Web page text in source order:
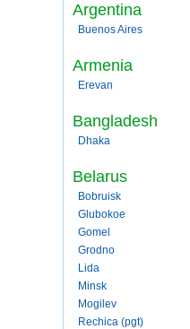
Argentina
Buenos Aires
Armenia
Erevan
Bangladesh
Dhaka
Belarus
Bobruisk
Glubokoe
Gomel
Grodno
Lida
Minsk
Mogilev
Rechica (pgt)